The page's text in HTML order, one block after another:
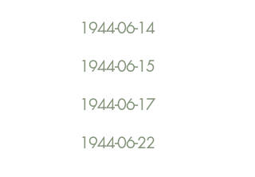
1944-06-14
1944-06-15
1944-06-17
1944-06-22